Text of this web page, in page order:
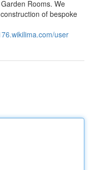
Rooms. We
of bespoke
user